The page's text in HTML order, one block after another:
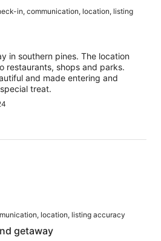
in, communication, location, listing
in southern pines. The location
restaurants, shops and parks.
and made entering and
treat.
location, listing accuracy
getaway